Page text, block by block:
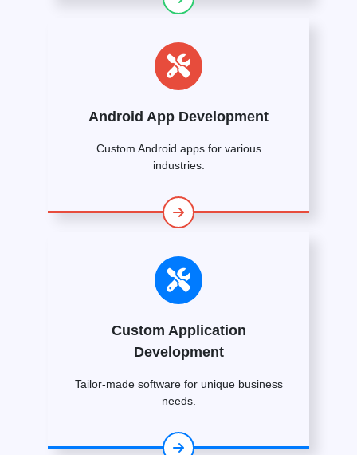
Android App Development
Custom Android apps for various
industries.
Custom Application
Development
Tailor-made software for unique business
needs.